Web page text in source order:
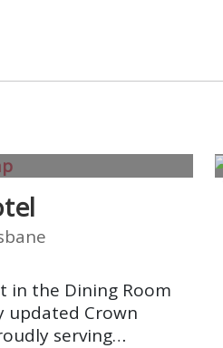
in the Dining Room
updated Crown